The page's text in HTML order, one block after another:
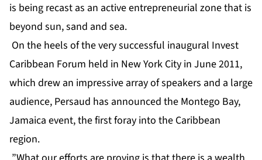
is being recast as an active entrepreneurial zone that is
beyond sun, sand and sea.
On the heels of the very successful inaugural Invest
Caribbean Forum held in New York City in June 2011,
which drew an impressive array of speakers and a large
audience, Persaud has announced the Montego Bay,
Jamaica event, the first foray into the Caribbean
region.